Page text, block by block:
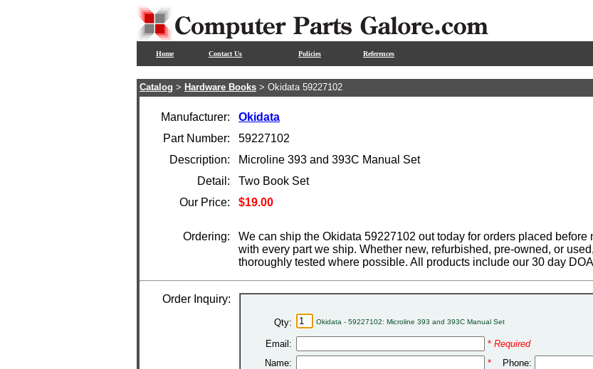
Home Contact Us Policies References
Catalog > Hardware Books > Okidata 59227102
Manufacturer:
Okidata
Part Number:
59227102
Description:
Microline 393 and 393C Manual Set
Detail:
Two Book Set
Our Price:
$19.00
Ordering:
We can ship the Okidata 59227102 out today for orders placed
with every part we ship. Whether new, refurbished, pre-owned, or
thoroughly tested where possible. All products include our 30 day
Order Inquiry:
Qty: Okidata - 59227102: Microline 393 and 393C Manual Set
Email: * Required
Name:
*
Phone: